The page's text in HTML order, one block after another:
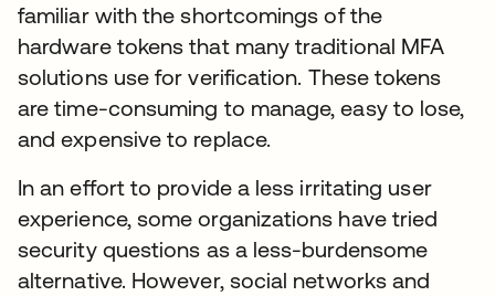
familiar with the shortcomings of the
hardware tokens that many traditional MFA
solutions use for verification. These tokens
are time-consuming to manage, easy to lose,
and expensive to replace.
In an effort to provide a less irritating user
experience, some organizations have tried
security questions as a less-burdensome
alternative. However, social networks and